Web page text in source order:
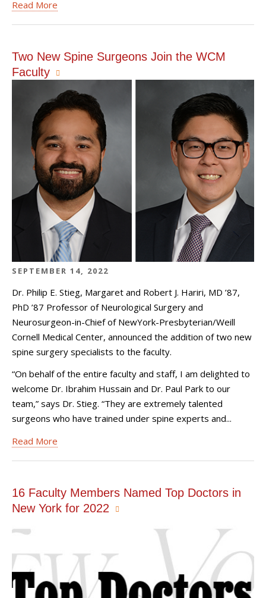
Read More
Two New Spine Surgeons Join the WCM
Faculty
SEPTEMBER 14, 2022
Dr. Philip E. Stieg, Margaret and Robert J. Hariri, MD ’87,
PhD ’87 Professor of Neurological Surgery and
Neurosurgeon-in-Chief of NewYork-Presbyterian/Weill
Cornell Medical Center, announced the addition of two new
spine surgery specialists to the faculty.
“On behalf of the entire faculty and staff, I am delighted to
welcome Dr. Ibrahim Hussain and Dr. Paul Park to our
team,” says Dr. Stieg. “They are extremely talented
surgeons who have trained under spine experts and...
Read More
16 Faculty Members Named Top Doctors in
New York for 2022